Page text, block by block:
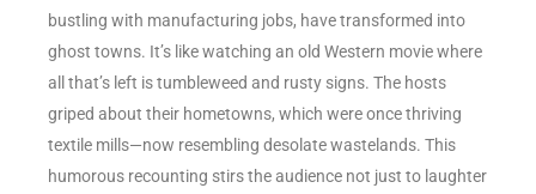
bustling with manufacturing jobs, have transformed into
ghost towns. It’s like watching an old Western movie where
all that’s left is tumbleweed and rusty signs. The hosts
griped about their hometowns, which were once thriving
textile mills—now resembling desolate wastelands. This
humorous recounting stirs the audience not just to laughter